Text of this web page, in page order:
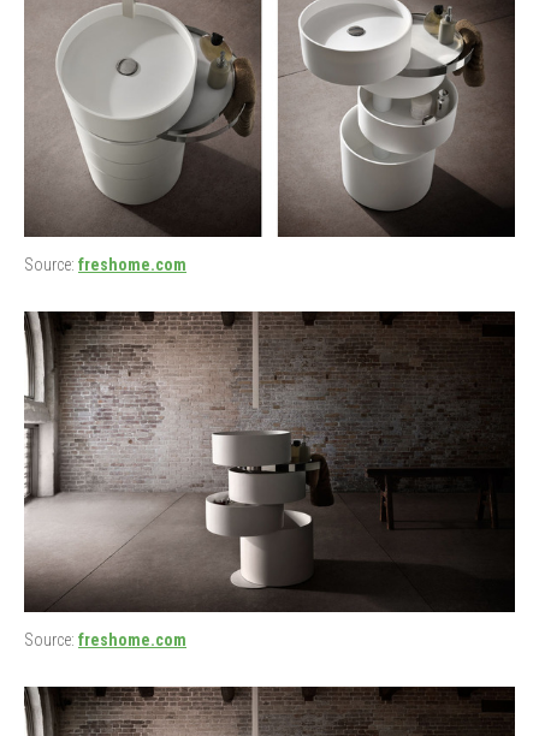
Source: freshome.com
Source: freshome.com